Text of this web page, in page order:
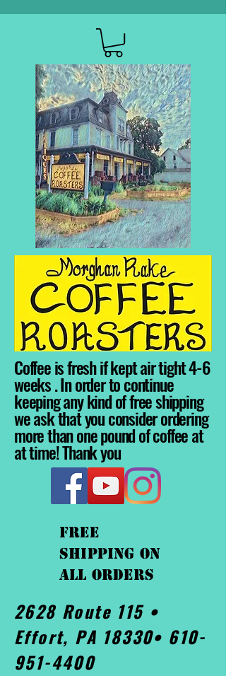
Coffee is fresh if kept air tight 4-6
weeks . In order to continue
keeping any kind of free shipping
we ask that you consider ordering
more than one pound of coffee at
at time! Thank you
FREE
shipping On
ALL orders
2628 Route 115 •
Effort, PA 18330• 610-
951-4400